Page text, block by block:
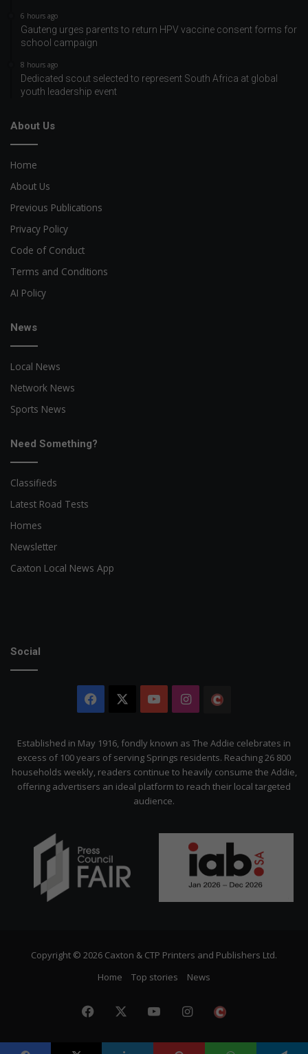
6 hours ago
Gauteng urges parents to return HPV vaccine consent forms for
school campaign
8 hours ago
Dedicated scout selected to represent South Africa at global
youth leadership event
About Us
Home
About Us
Previous Publications
Privacy Policy
Code of Conduct
Terms and Conditions
AI Policy
News
Local News
Network News
Sports News
Need Something?
Classifieds
Latest Road Tests
Homes
Newsletter
Caxton Local News App
Social
Facebook YouTubeInstagram
Established in May 1916, fondly known as The Addie celebrates in
excess of 100 years of serving Springs residents. Reaching 26 800
households weekly, readers continue to heavily consume the Addie,
offering advertisers an ideal platform to reach their local targeted
audience.
Copyright © 2026 Caxton & CTP Printers and Publishers Ltd.
Home
Top stories News
Facebook YouTubeInstagram
Citizen